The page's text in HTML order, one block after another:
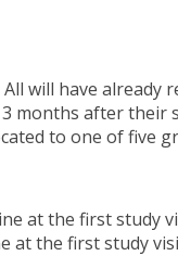
will have already
months after their
to one of five
at the first study
at the first study